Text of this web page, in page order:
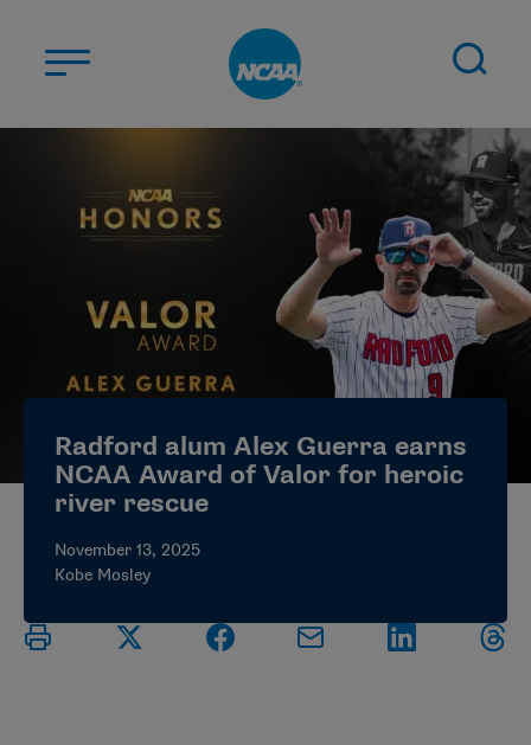
STUDENT-ATHLETES
CHAMPIONSHIPS
NEWS
JOBS MYAPPS
ELIGIBILITY CENTER
Radford alum Alex Guerra earns
NCAA Award of Valor for heroic
river rescue
November 13, 2025
Kobe Mosley